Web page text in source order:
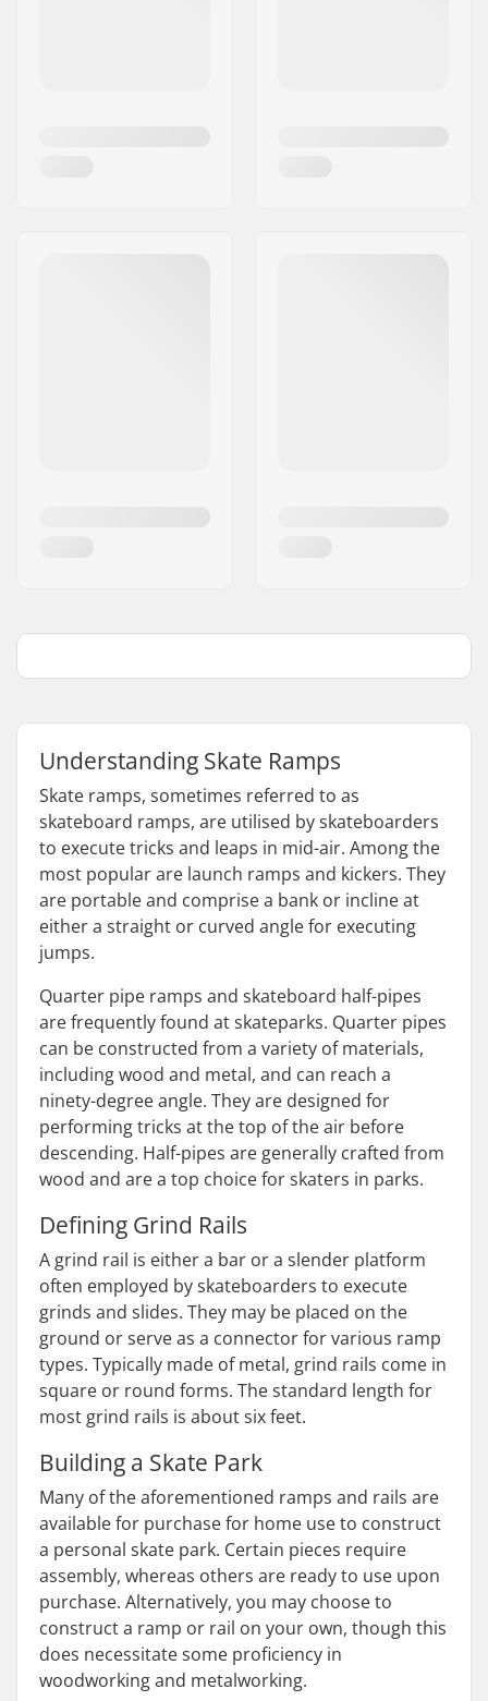
Understanding Skate Ramps
Skate ramps, sometimes referred to as
skateboard ramps, are utilised by skateboarders
to execute tricks and leaps in mid-air. Among the
most popular are launch ramps and kickers. They
are portable and comprise a bank or incline at
either a straight or curved angle for executing
jumps.
Quarter pipe ramps and skateboard half-pipes
are frequently found at skateparks. Quarter pipes
can be constructed from a variety of materials,
including wood and metal, and can reach a
ninety-degree angle. They are designed for
performing tricks at the top of the air before
descending. Half-pipes are generally crafted from
wood and are a top choice for skaters in parks.
Defining Grind Rails
A grind rail is either a bar or a slender platform
often employed by skateboarders to execute
grinds and slides. They may be placed on the
ground or serve as a connector for various ramp
types. Typically made of metal, grind rails come in
square or round forms. The standard length for
most grind rails is about six feet.
Building a Skate Park
Many of the aforementioned ramps and rails are
available for purchase for home use to construct
a personal skate park. Certain pieces require
assembly, whereas others are ready to use upon
purchase. Alternatively, you may choose to
construct a ramp or rail on your own, though this
does necessitate some proficiency in
woodworking and metalworking.